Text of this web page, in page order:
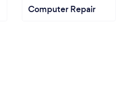
Computer Repair